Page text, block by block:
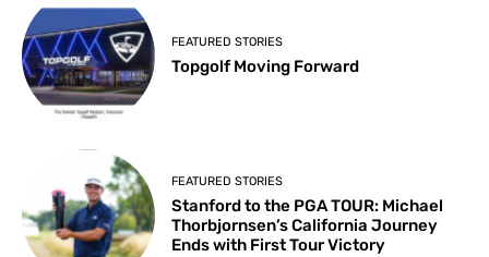
FEATURED STORIES
Topgolf Moving Forward
FEATURED STORIES
Stanford to the PGA TOUR: Michael
Thorbjornsen’s California Journey
Ends with First Tour Victory